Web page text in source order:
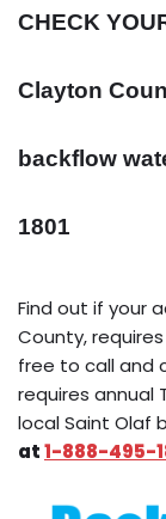
CHECK
Clayton
backflow
1801
Find out if your
County,
free to call and
requires annual
local Saint Olaf
at1-888-495-